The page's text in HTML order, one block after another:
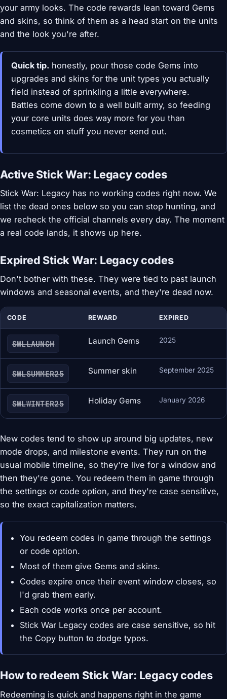
your army looks. The code rewards lean toward Gems
and skins, so think of them as a head start on the units
and the look you're after.
Quick tip. honestly, pour those code Gems into
upgrades and skins for the unit types you actually
field instead of sprinkling a little everywhere.
Battles come down to a well built army, so feeding
your core units does way more for you than
cosmetics on stuff you never send out.
Active Stick War: Legacy codes
Stick War: Legacy has no working codes right now. We
list the dead ones below so you can stop hunting, and
we recheck the official channels every day. The moment
a real code lands, it shows up here.
Expired Stick War: Legacy codes
Don't bother with these. They were tied to past launch
windows and seasonal events, and they're dead now.
CODE REWARD EXPIRED
SWLLAUNCH Launch Gems 2025
SWLSUMMER25 Summer skin September 2025
SWLWINTER25 Holiday Gems January 2026
New codes tend to show up around big updates, new
mode drops, and milestone events. They run on the
usual mobile timeline, so they're live for a window and
then they're gone. You redeem them in game through
the settings or code option, and they're case sensitive,
so the exact capitalization matters.
You redeem codes in game through the settings
or code option.
Most of them give Gems and skins.
Codes expire once their event window closes, so
I'd grab them early.
Each code works once per account.
Stick War Legacy codes are case sensitive, so hit
the Copy button to dodge typos.
How to redeem Stick War: Legacy codes
Redeeming is quick and happens right in the game